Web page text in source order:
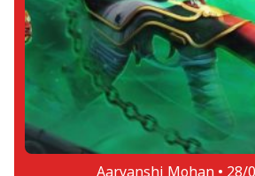
Aaryanshi Mohan • 28/